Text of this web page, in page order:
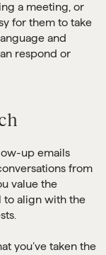
a meeting, or
for them to take
and
respond or
up emails
from
value the
to align with the
you’ve taken the